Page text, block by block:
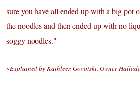
sure you have all ended up with a big pot
the noodles and then ended up with no
soggy noodles."
~Explained by Kathleen Govotski, Owner